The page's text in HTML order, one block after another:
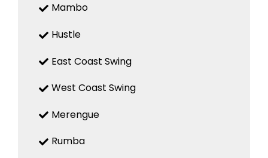
Mambo
Hustle
East Coast Swing
West Coast Swing
Merengue
Rumba